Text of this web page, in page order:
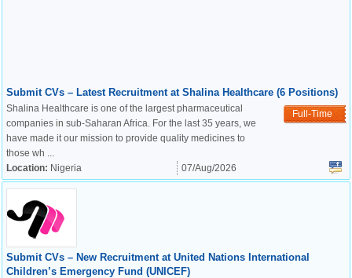
Submit CVs – Latest Recruitment at Shalina Healthcare (6 Positions)
Full-Time
Shalina Healthcare is one of the largest pharmaceutical
companies in sub-Saharan Africa. For the last 35 years, we
have made it our mission to provide quality medicines to
those wh ...
Location: Nigeria 07/Aug/2026
Submit CVs – New Recruitment at United Nations International
Children’s Emergency Fund (UNICEF)